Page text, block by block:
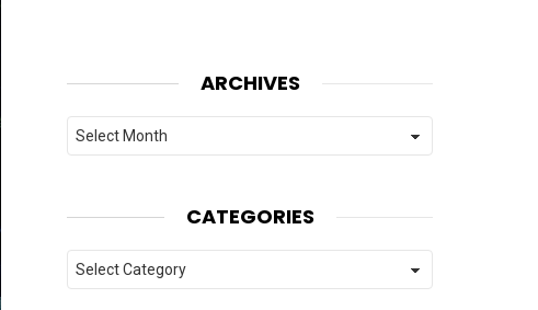
ARCHIVES
Archives
CATEGORIES
Categories